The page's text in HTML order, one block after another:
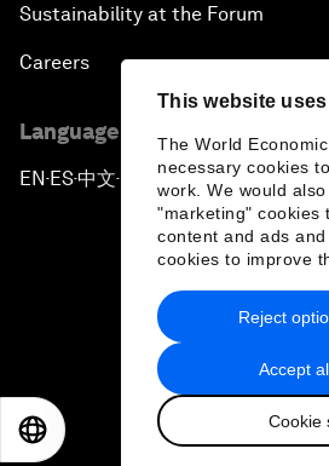
This website
The World
necessary cookies
work. We would
"marketing" cookies
content and ads and
cookies to improve
Accept
Cookie
Reject
Sustainability at the Forum
Careers
Language editions
EN ▪ES▪中文▪ 日本語
Privacy Policy & Terms
Sitemap
2026 World日本語